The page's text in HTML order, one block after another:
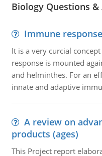
Biology Questions &
Immune
It is a very curcial
response is mounted
and helminthes. For an
innate and adaptive
A review on
products (ages)
This Project report